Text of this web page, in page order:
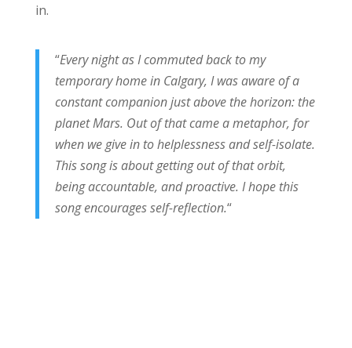
in.
“Every night as I commuted back to my
temporary home in Calgary, I was aware of a
constant companion just above the horizon: the
planet Mars. Out of that came a metaphor, for
when we give in to helplessness and self-isolate.
This song is about getting out of that orbit,
being accountable, and proactive. I hope this
song encourages self-reflection.“